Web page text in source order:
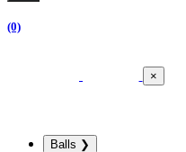
(0)
×
Balls ❯